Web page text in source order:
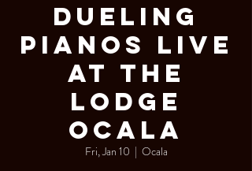
Dueling
Pianos Live
at The
Lodge
Ocala
Fri, Jan 10
  |
Ocala